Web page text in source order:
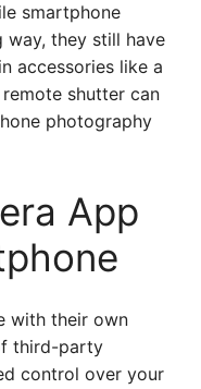
smartphone
way, they still have
accessories like a
shutter can
photography
App
with their own
third-party
control over your